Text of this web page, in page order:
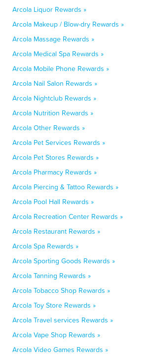
Arcola Liquor Rewards »
Arcola Makeup / Blow-dry Rewards »
Arcola Massage Rewards »
Arcola Medical Spa Rewards »
Arcola Mobile Phone Rewards »
Arcola Nail Salon Rewards »
Arcola Nightclub Rewards »
Arcola Nutrition Rewards »
Arcola Other Rewards »
Arcola Pet Services Rewards »
Arcola Pet Stores Rewards »
Arcola Pharmacy Rewards »
Arcola Piercing & Tattoo Rewards »
Arcola Pool Hall Rewards »
Arcola Recreation Center Rewards »
Arcola Restaurant Rewards »
Arcola Spa Rewards »
Arcola Sporting Goods Rewards »
Arcola Tanning Rewards »
Arcola Tobacco Shop Rewards »
Arcola Toy Store Rewards »
Arcola Travel services Rewards »
Arcola Vape Shop Rewards »
Arcola Video Games Rewards »